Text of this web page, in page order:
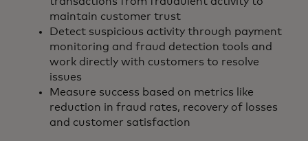
maintain customer trust
Detect suspicious activity through payment
monitoring and fraud detection tools and
work directly with customers to resolve
issues
Measure success based on metrics like
reduction in fraud rates, recovery of losses
and customer satisfaction